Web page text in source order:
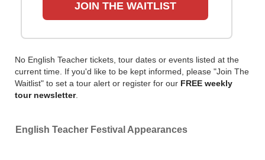
JOIN THE WAITLIST
No English Teacher tickets, tour dates or events listed at the
current time. If you'd like to be kept informed, please "Join The
Waitlist" to set a tour alert or register for our FREE weekly
tour newsletter.
English Teacher Festival Appearances